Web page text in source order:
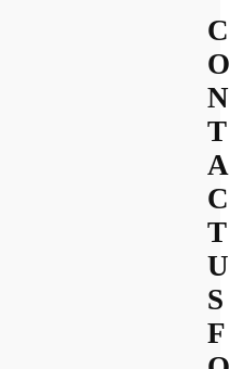
C
O
N
T
A
C
T
U
S
F